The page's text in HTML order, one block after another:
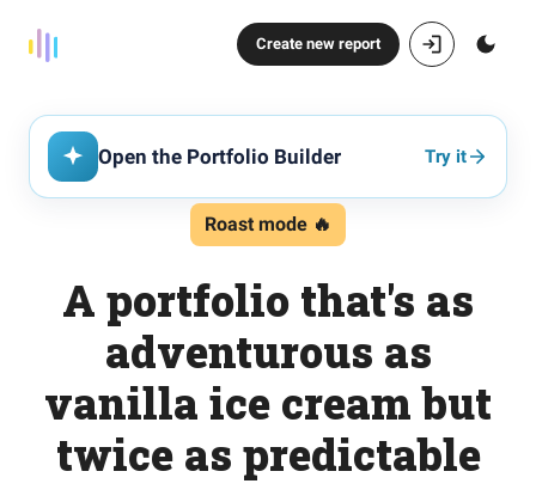
Create new report
Open the Portfolio Builder Try it
Roast mode 🔥
A portfolio that's as
adventurous as
vanilla ice cream but
twice as predictable